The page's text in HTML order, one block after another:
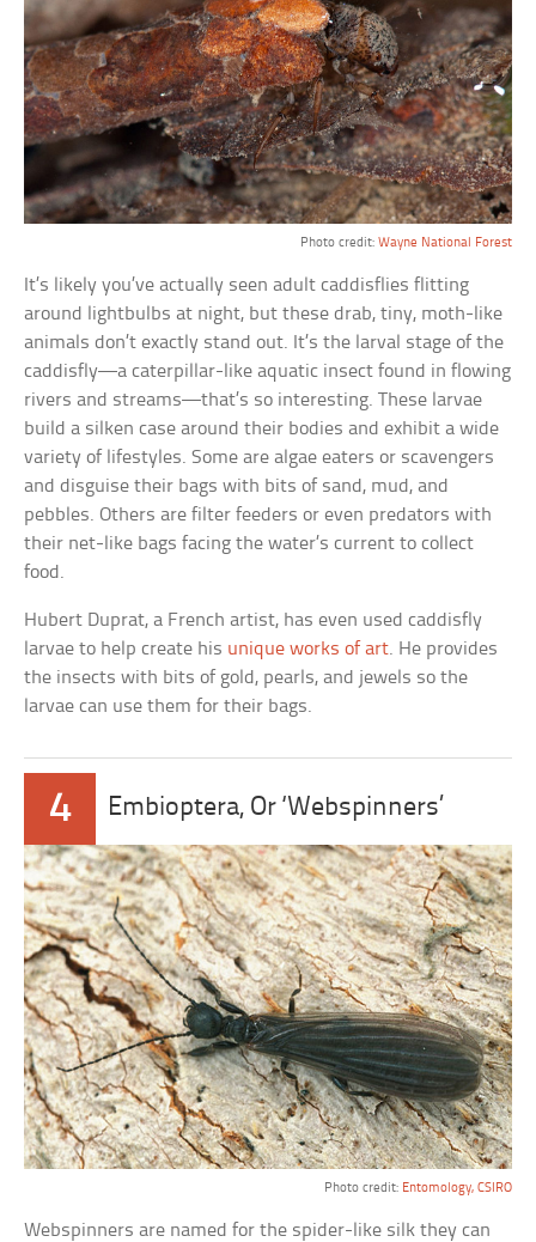
Photo credit: Wayne National Forest
It’s likely you’ve actually seen adult caddisflies flitting
around lightbulbs at night, but these drab, tiny, moth-like
animals don’t exactly stand out. It’s the larval stage of the
caddisfly—a caterpillar-like aquatic insect found in flowing
rivers and streams—that’s so interesting. These larvae
build a silken case around their bodies and exhibit a wide
variety of lifestyles. Some are algae eaters or scavengers
and disguise their bags with bits of sand, mud, and
pebbles. Others are filter feeders or even predators with
their net-like bags facing the water’s current to collect
food.
Hubert Duprat, a French artist, has even used caddisfly
larvae to help create his unique works of art. He provides
the insects with bits of gold, pearls, and jewels so the
larvae can use them for their bags.
4 Embioptera, Or ‘Webspinners’
Photo credit: Entomology, CSIRO
Webspinners are named for the spider-like silk they can